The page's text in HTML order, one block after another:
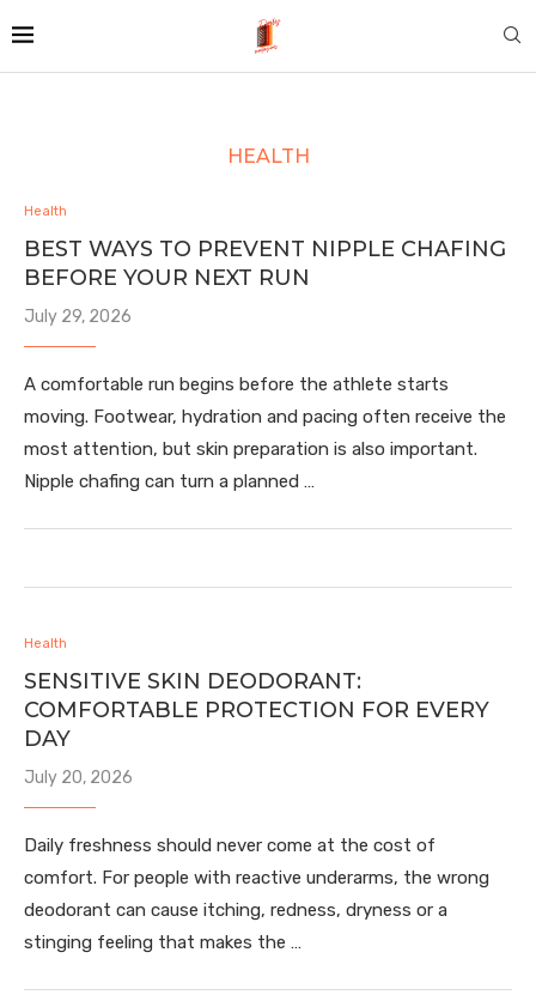
HEALTH
Health
BEST WAYS TO PREVENT NIPPLE CHAFING
BEFORE YOUR NEXT RUN
July 29, 2026
A comfortable run begins before the athlete starts
moving. Footwear, hydration and pacing often receive the
most attention, but skin preparation is also important.
Nipple chafing can turn a planned …
Health
SENSITIVE SKIN DEODORANT:
COMFORTABLE PROTECTION FOR EVERY
DAY
July 20, 2026
Daily freshness should never come at the cost of
comfort. For people with reactive underarms, the wrong
deodorant can cause itching, redness, dryness or a
stinging feeling that makes the …